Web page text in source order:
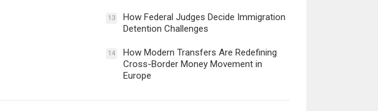
13
How Federal Judges Decide Immigration
Detention Challenges
14
How Modern Transfers Are Redefining
Cross-Border Money Movement in
Europe